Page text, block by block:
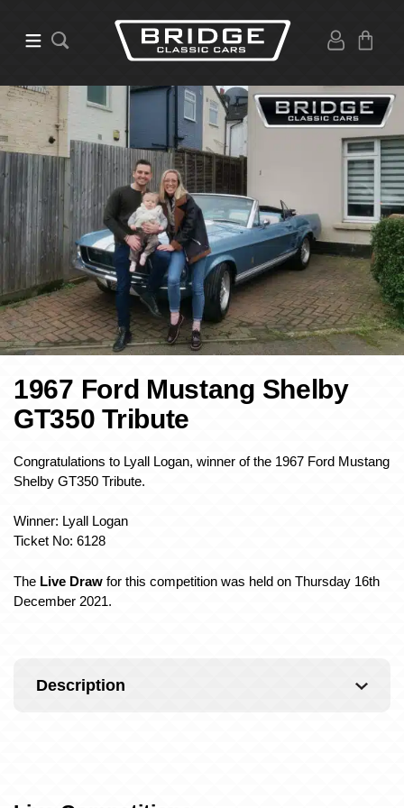
1967 Ford Mustang Shelby
GT350 Tribute
Congratulations to Lyall Logan, winner of the 1967 Ford Mustang
Shelby GT350 Tribute.
Winner: Lyall Logan
Ticket No: 6128
The Live Draw for this competition was held on Thursday 16th
December 2021.
Description